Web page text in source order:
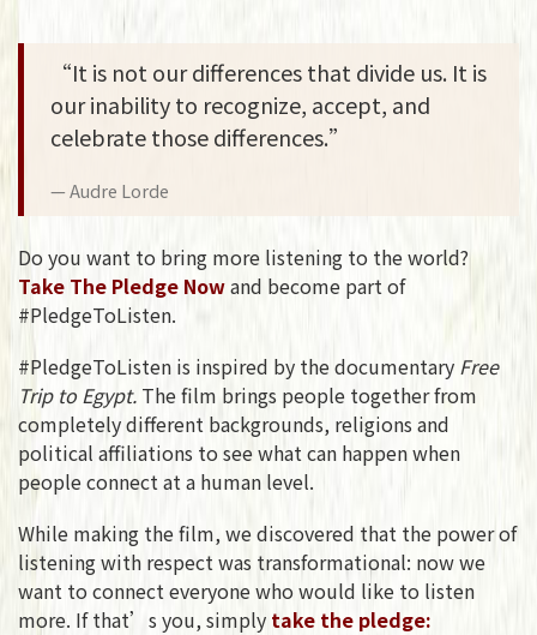
“It is not our differences that divide us. It is
our inability to recognize, accept, and
celebrate those differences.”
Audre Lorde
Do you want to bring more listening to the world?
Take The Pledge Nowand become part of
#PledgeToListen.
#PledgeToListen is inspired by the documentary Free
Trip to Egypt. The film brings people together from
completely different backgrounds, religions and
political affiliations to see what can happen when
people connect at a human level.
While making the film, we discovered that the power of
listening with respect was transformational: now we
want to connect everyone who would like to listen
more. If that’s you, simply take the pledge: